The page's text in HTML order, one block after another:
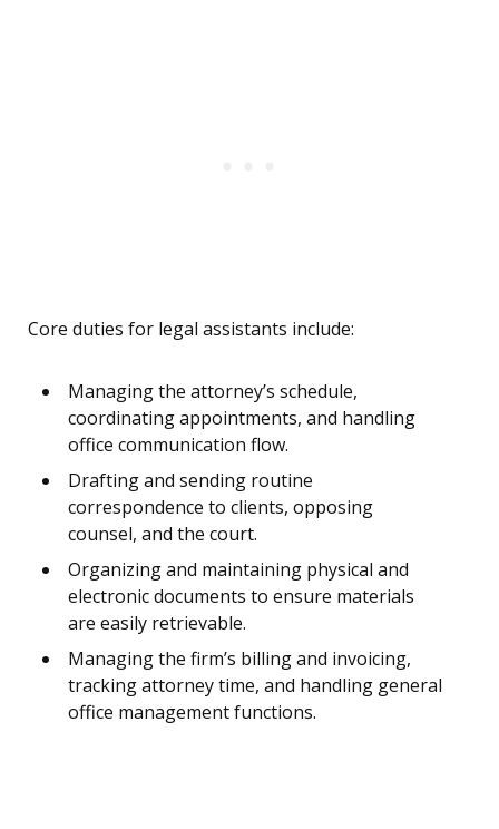
Core duties for legal assistants include:
Managing the attorney’s schedule,
coordinating appointments, and handling
office communication flow.
Drafting and sending routine
correspondence to clients, opposing
counsel, and the court.
Organizing and maintaining physical and
electronic documents to ensure materials
are easily retrievable.
Managing the firm’s billing and invoicing,
tracking attorney time, and handling general
office management functions.